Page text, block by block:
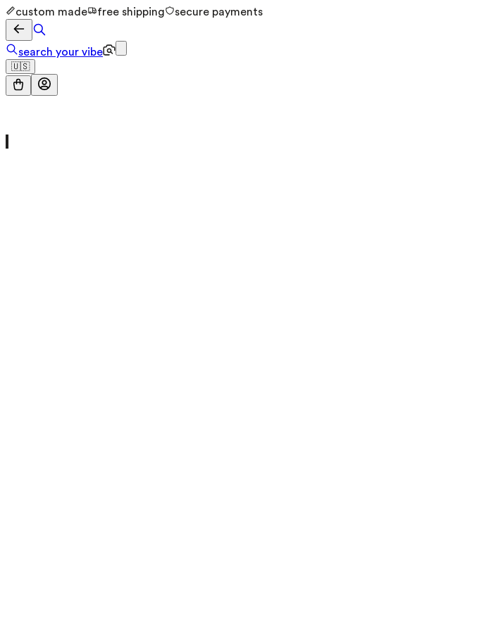
custom made free shipping secure payments
search your vibe
🇺🇸